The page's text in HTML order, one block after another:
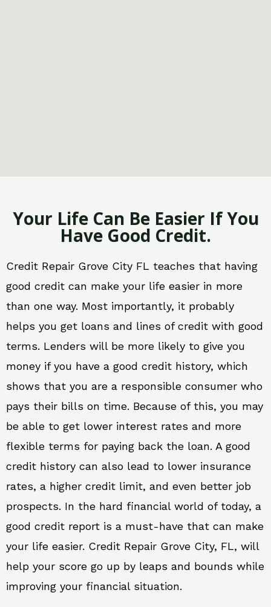
Your Life Can Be Easier If You
Have Good Credit.
Credit Repair Grove City FL teaches that having
good credit can make your life easier in more
than one way. Most importantly, it probably
helps you get loans and lines of credit with good
terms. Lenders will be more likely to give you
money if you have a good credit history, which
shows that you are a responsible consumer who
pays their bills on time. Because of this, you may
be able to get lower interest rates and more
flexible terms for paying back the loan. A good
credit history can also lead to lower insurance
rates, a higher credit limit, and even better job
prospects. In the hard financial world of today, a
good credit report is a must-have that can make
your life easier. Credit Repair Grove City, FL, will
help your score go up by leaps and bounds while
improving your financial situation.